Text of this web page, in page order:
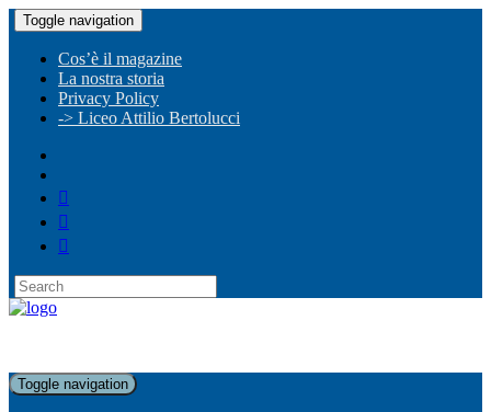
Toggle navigation
Cos’è il magazine
La nostra storia
Privacy Policy
-> Liceo Attilio Bertolucci
Toggle navigation